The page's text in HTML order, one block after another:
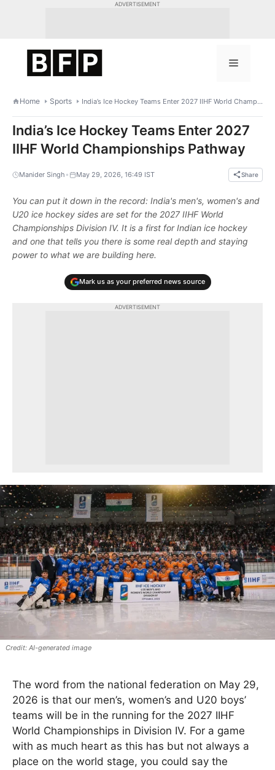
ADVERTISEMENT
Menu
Home Sports India’s Ice Hockey Teams Enter 2027 IIHF World Championships Pathway
India’s Ice Hockey Teams Enter 2027
IIHF World Championships Pathway
Manider Singh • May 29, 2026, 16:49 IST Share
You can put it down in the record: India's men's, women's and
U20 ice hockey sides are set for the 2027 IIHF World
Championships Division IV. It is a first for Indian ice hockey
and one that tells you there is some real depth and staying
power to what we are building here.
Mark us as your preferred news source
ADVERTISEMENT
AI-generated image
The word from the national federation on May 29,
2026 is that our men’s, women’s and U20 boys’
teams will be in the running for the 2027 IIHF
World Championships in Division IV. For a game
with as much heart as this has but not always a
place on the world stage, you could say the